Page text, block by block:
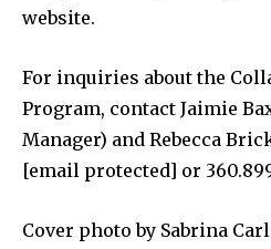
website.
For inquiries about the
Program, contact Jaimie
Manager) and Rebecca
[email protected] or
Cover photo by Sabrina